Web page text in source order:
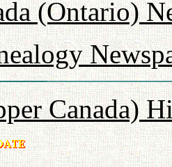
(Ontario)
Canada)